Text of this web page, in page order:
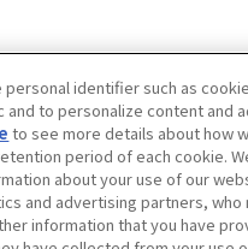
& Tourism Bureau
personal identifier such as
and to personalize content and
to see more details about how
period of each cookie.
about your use of our
and advertising partners, who
information that you have